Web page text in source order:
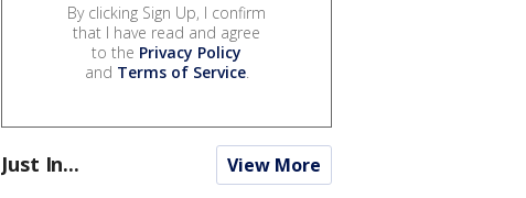
By clicking Sign Up, I confirm
that I have read and agree
to the Privacy Policy
and Terms of Service.
Just In... View More